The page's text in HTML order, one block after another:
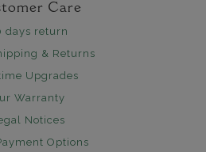
Care
days return
& Returns
Upgrades
Warranty
Notices
Options